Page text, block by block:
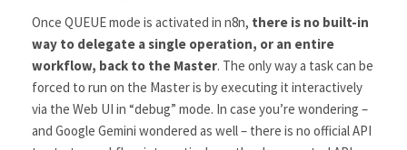
Once QUEUE mode is activated in n8n, there is no built-in
way to delegate a single operation, or an entire
workflow, back to the Master. The only way a task can be
forced to run on the Master is by executing it interactively
via the Web UI in “debug” mode. In case you’re wondering –
and Google Gemini wondered as well – there is no official API